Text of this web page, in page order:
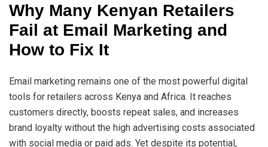
Why Many Kenyan Retailers
Fail at Email Marketing and
How to Fix It
Email marketing remains one of the most powerful digital
tools for retailers across Kenya and Africa. It reaches
customers directly, boosts repeat sales, and increases
brand loyalty without the high advertising costs associated
with social media or paid ads. Yet despite its potential,